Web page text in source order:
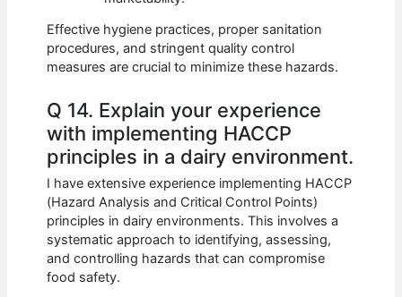
Effective hygiene practices, proper sanitation
procedures, and stringent quality control
measures are crucial to minimize these hazards.
Q 14. Explain your experience
with implementing HACCP
principles in a dairy environment.
I have extensive experience implementing HACCP
(Hazard Analysis and Critical Control Points)
principles in dairy environments. This involves a
systematic approach to identifying, assessing,
and controlling hazards that can compromise
food safety.